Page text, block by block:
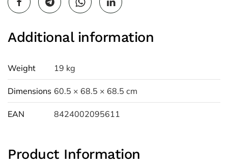
Additional information
Weight 19 kg
Dimensions 60.5 × 68.5 × 68.5 cm
EAN 8424002095611
Product Information